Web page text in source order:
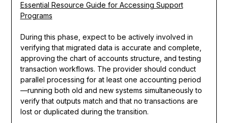
Essential Resource Guide for Accessing Support
Programs
During this phase, expect to be actively involved in
verifying that migrated data is accurate and complete,
approving the chart of accounts structure, and testing
transaction workflows. The provider should conduct
parallel processing for at least one accounting period
—running both old and new systems simultaneously to
verify that outputs match and that no transactions are
lost or duplicated during the transition.